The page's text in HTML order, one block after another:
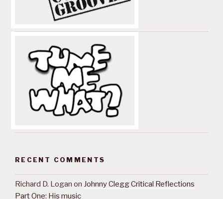
RECENT COMMENTS
Richard D. Logan on Johnny Clegg Critical Reflections
Part One: His music